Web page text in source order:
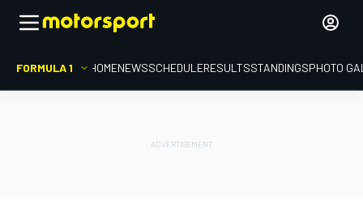
FORMULA 1 HOMENEWSSCHEDULERESULTSSTANDINGSPHOTO